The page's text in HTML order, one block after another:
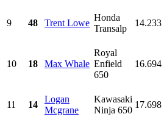
9 48 Trent Lowe
Honda
Transalp
14.233
10 18 Max Whale
Royal
Enfield
650
16.694
11 14
Logan
Mcgrane
Kawasaki
Ninja 650
17.698